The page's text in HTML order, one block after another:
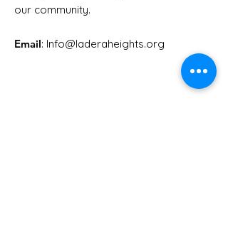
our community.
Email: Info@laderaheights.org